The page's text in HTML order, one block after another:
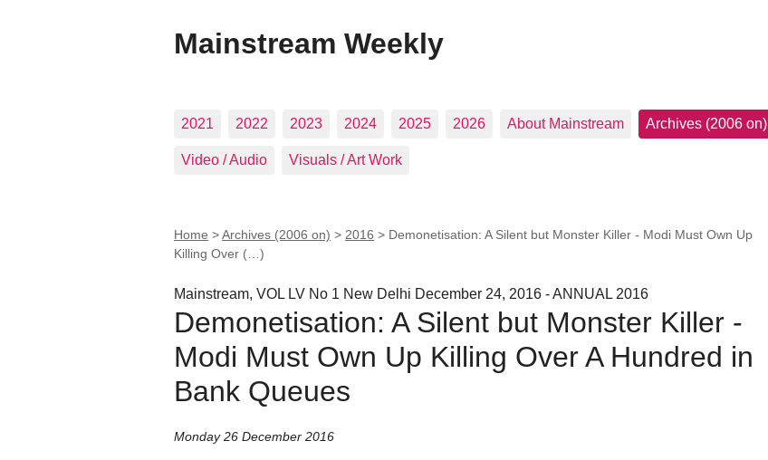
Mainstream Weekly
2021 2022 2023 2024 2025 2026 About Mainstream Archives (2006 on)
Video / Audio Visuals / Art Work
Home >Archives (2006 on) > 2016 > Demonetisation: A Silent but Monster Killer - Modi Must Own Up
Killing Over (…)
Mainstream, VOL LV No 1 New Delhi December 24, 2016 - ANNUAL 2016
Demonetisation: A Silent but Monster Killer -
Modi Must Own Up Killing Over A Hundred in
Bank Queues
Monday 26 December 2016